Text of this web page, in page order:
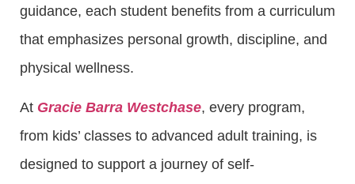
guidance, each student benefits from a curriculum
that emphasizes personal growth, discipline, and
physical wellness.
At Gracie Barra Westchase, every program,
from kids’ classes to advanced adult training, is
designed to support a journey of self-